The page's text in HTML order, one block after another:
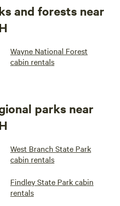
and forests near
Wayne National Forest
cabin rentals
parks near
West Branch State Park
cabin rentals
Findley State Park cabin
rentals